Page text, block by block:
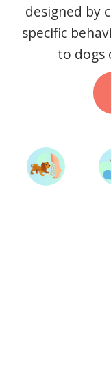
designed by
specific
to dogs